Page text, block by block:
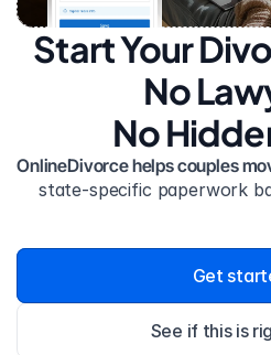
Start Your
No
No
OnlineDivorce helps couples
state-specific paperwork
Get
See if this is